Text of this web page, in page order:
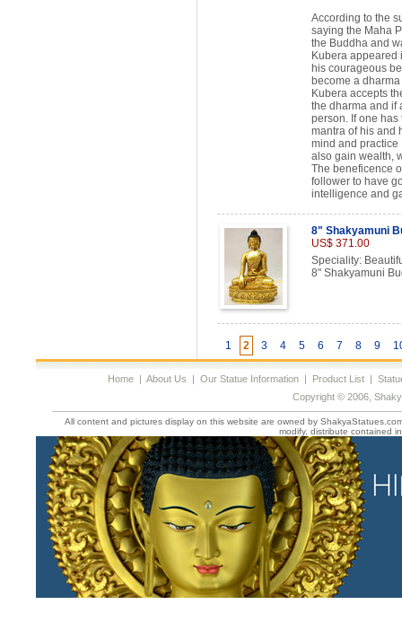
According to the
saying the Maha
the Buddha and
Kubera appeared
his courageous
become a
Kubera accepts
the dharma and if
person. If one
mantra of his and
mind and practice
also gain wealth,
The beneficence
follower to have
intelligence and
8" Shakyamuni
US$ 371.00
Speciality:
8" Shakyamuni
1 2 3 4 5 6 7 8 9
Home| About Us | Our Statue Information| Product List|
Copyright © 2006,
All content and pictures display on this website are owned by
modify, distribute contained